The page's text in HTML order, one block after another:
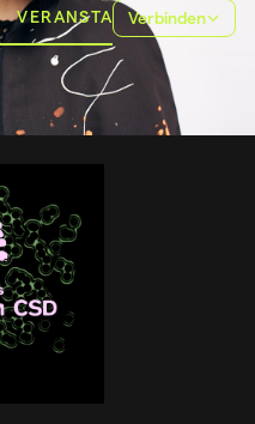
VERANSTALTUNGEN
Verbinden